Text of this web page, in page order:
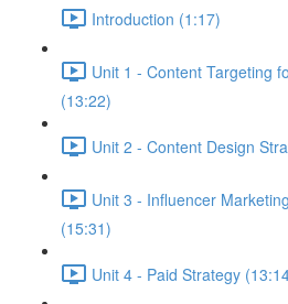
Introduction (1:17)
Unit 1 - Content Targeting
(13:22)
Unit 2 - Content Design
Unit 3 - Influencer
(15:31)
Unit 4 - Paid Strategy